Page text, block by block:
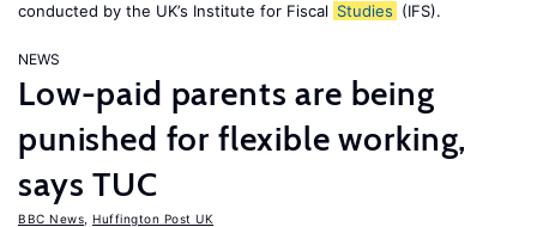
conducted by the UK’s Institute for Fiscal Studies (IFS).
NEWS
Low-paid parents are being
punished for flexible working,
says TUC
BBC News Huffington Post UK